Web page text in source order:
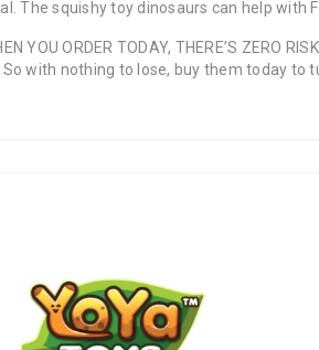
The squishy toy dinosaurs can help with
YOU ORDER TODAY, THERE’S ZERO
So with nothing to lose, buy them today to